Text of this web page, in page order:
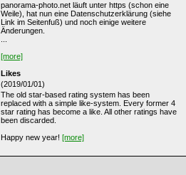
panorama-photo.net läuft unter https (schon eine
Weile), hat nun eine Datenschutzerklärung (siehe
Link im Seitenfuß) und noch einige weitere
Änderungen.
[more]
Likes
(2019/01/01)
The old star-based rating system has been
replaced with a simple like-system. Every former 4
star rating has become a like. All other ratings have
been discarded.
Happy new year! [more]